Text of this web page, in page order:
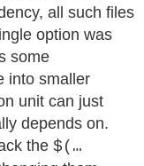
all such files
option was
some
into smaller
unit can just
depends on.
the $(…